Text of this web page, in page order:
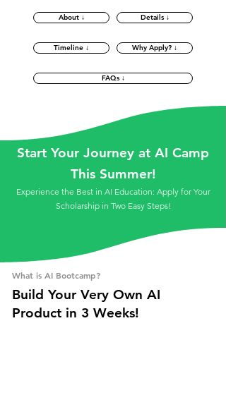
About ↓ Details ↓
Timeline ↓ Why Apply? ↓
FAQs ↓
Start Your Journey at AI Camp
This Summer!
Experience the Best in AI Education: Apply for Your
Scholarship in Two Easy Steps!
What is AI Bootcamp?
Build Your Very Own AI
Product in 3 Weeks!